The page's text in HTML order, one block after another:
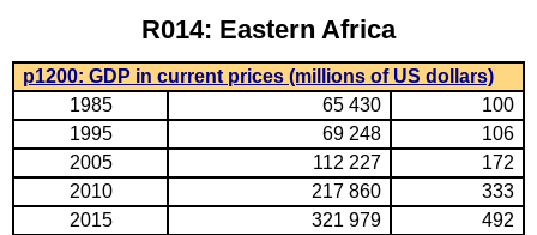
R014: Eastern Africa
p1200: GDP in current prices (millions of US dollars)
1985
65 430
100
1995
69 248
106
2005
112 227
172
2010
217 860
333
2015
321 979
492